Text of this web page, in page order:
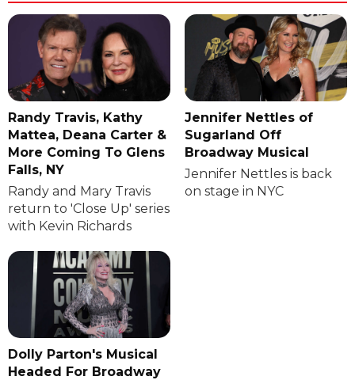
Randy Travis, Kathy
Mattea, Deana Carter &
More Coming To Glens
Falls, NY
Randy and Mary Travis
return to 'Close Up' series
with Kevin Richards
Jennifer Nettles of
Sugarland Off
Broadway Musical
Jennifer Nettles is back
on stage in NYC
Dolly Parton's Musical
Headed For Broadway